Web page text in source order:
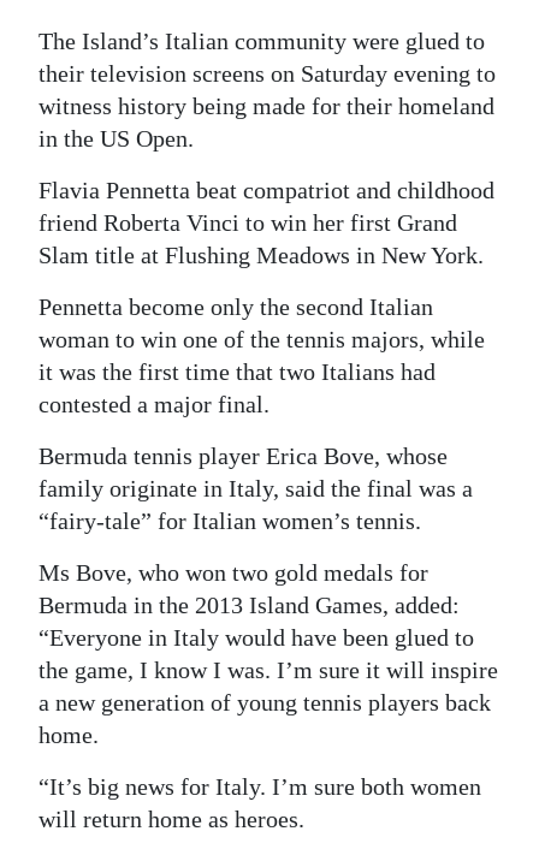
Life
Opinion
RG
Podcast
Jobs
Obituaries
Weather
Digital
edition
RGMags
Drive
For
Change
The Island’s Italian community were glued to
their television screens on Saturday evening to
witness history being made for their homeland
in the US Open.
Flavia Pennetta beat compatriot and childhood
friend Roberta Vinci to win her first Grand
Slam title at Flushing Meadows in New York.
Pennetta become only the second Italian
woman to win one of the tennis majors, while
it was the first time that two Italians had
contested a major final.
Bermuda tennis player Erica Bove, whose
family originate in Italy, said the final was a
“fairy-tale” for Italian women’s tennis.
Ms Bove, who won two gold medals for
Bermuda in the 2013 Island Games, added:
“Everyone in Italy would have been glued to
the game, I know I was. I’m sure it will inspire
a new generation of young tennis players back
home.
“It’s big news for Italy. I’m sure both women
will return home as heroes.